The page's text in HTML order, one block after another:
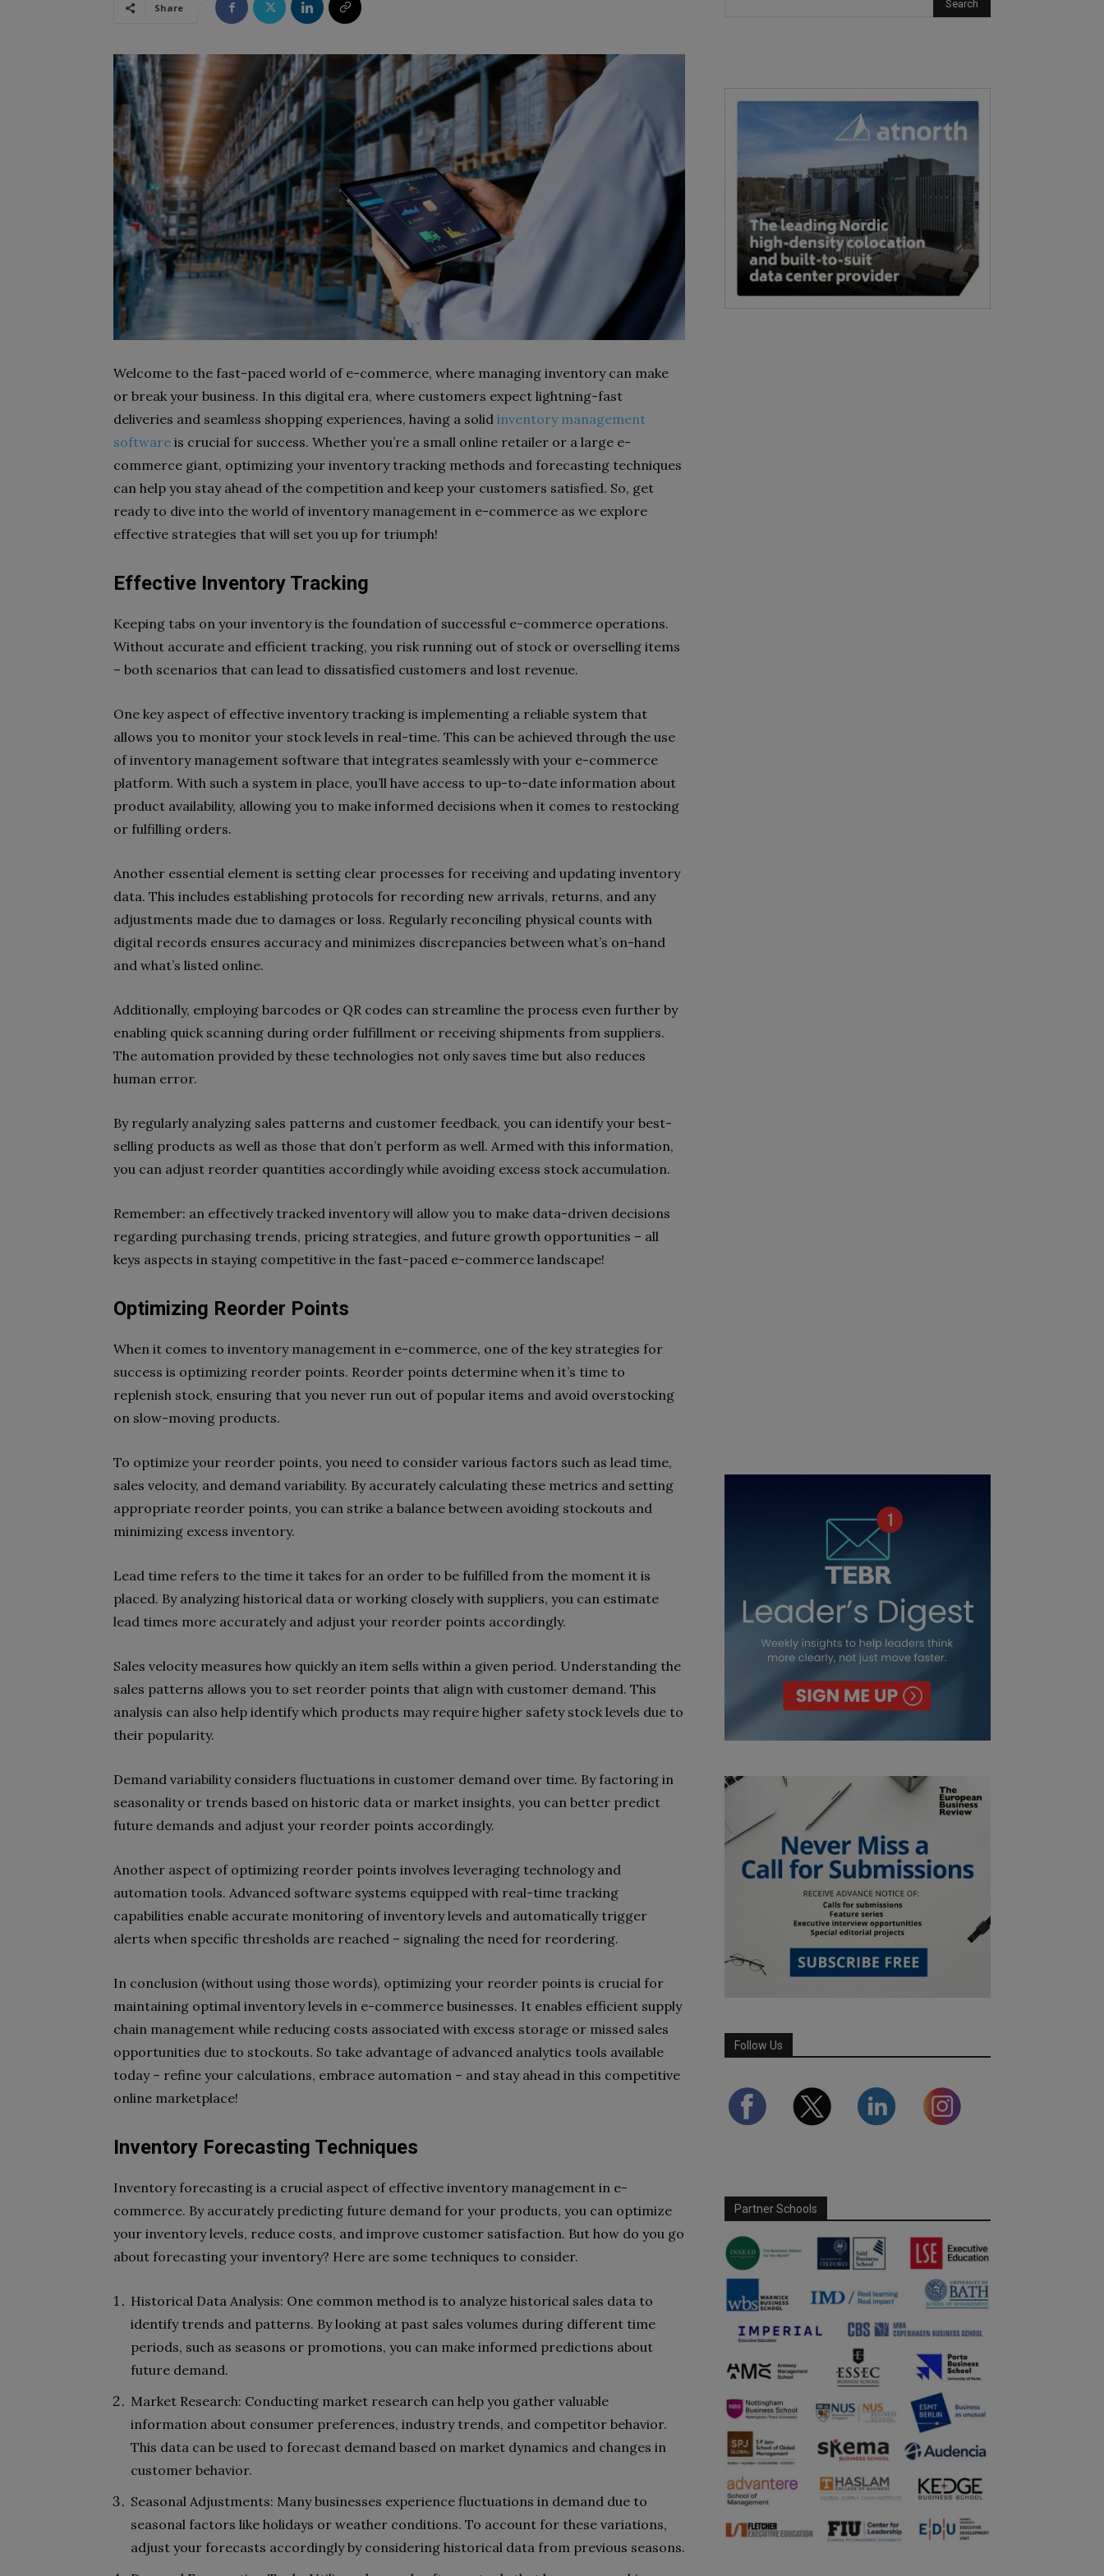
Share
Welcome to the fast-paced world of e-commerce, where managing inventory can make
or break your business. In this digital era, where customers expect lightning-fast
deliveries and seamless shopping experiences, having a solid inventory management
software is crucial for success. Whether you’re a small online retailer or a large e-
commerce giant, optimizing your inventory tracking methods and forecasting techniques
can help you stay ahead of the competition and keep your customers satisfied. So, get
ready to dive into the world of inventory management in e-commerce as we explore
effective strategies that will set you up for triumph!
Effective Inventory Tracking
Keeping tabs on your inventory is the foundation of successful e-commerce operations.
Without accurate and efficient tracking, you risk running out of stock or overselling items
– both scenarios that can lead to dissatisfied customers and lost revenue.
One key aspect of effective inventory tracking is implementing a reliable system that
allows you to monitor your stock levels in real-time. This can be achieved through the use
of inventory management software that integrates seamlessly with your e-commerce
platform. With such a system in place, you’ll have access to up-to-date information about
product availability, allowing you to make informed decisions when it comes to restocking
or fulfilling orders.
Another essential element is setting clear processes for receiving and updating inventory
data. This includes establishing protocols for recording new arrivals, returns, and any
adjustments made due to damages or loss. Regularly reconciling physical counts with
digital records ensures accuracy and minimizes discrepancies between what’s on-hand
and what’s listed online.
Additionally, employing barcodes or QR codes can streamline the process even further by
enabling quick scanning during order fulfillment or receiving shipments from suppliers.
The automation provided by these technologies not only saves time but also reduces
human error.
By regularly analyzing sales patterns and customer feedback, you can identify your best-
selling products as well as those that don’t perform as well. Armed with this information,
you can adjust reorder quantities accordingly while avoiding excess stock accumulation.
Remember: an effectively tracked inventory will allow you to make data-driven decisions
regarding purchasing trends, pricing strategies, and future growth opportunities – all
keys aspects in staying competitive in the fast-paced e-commerce landscape!
Optimizing Reorder Points
When it comes to inventory management in e-commerce, one of the key strategies for
success is optimizing reorder points. Reorder points determine when it’s time to
replenish stock, ensuring that you never run out of popular items and avoid overstocking
on slow-moving products.
To optimize your reorder points, you need to consider various factors such as lead time,
sales velocity, and demand variability. By accurately calculating these metrics and setting
appropriate reorder points, you can strike a balance between avoiding stockouts and
minimizing excess inventory.
Lead time refers to the time it takes for an order to be fulfilled from the moment it is
placed. By analyzing historical data or working closely with suppliers, you can estimate
lead times more accurately and adjust your reorder points accordingly.
Sales velocity measures how quickly an item sells within a given period. Understanding the
sales patterns allows you to set reorder points that align with customer demand. This
analysis can also help identify which products may require higher safety stock levels due to
their popularity.
Demand variability considers fluctuations in customer demand over time. By factoring in
seasonality or trends based on historic data or market insights, you can better predict
future demands and adjust your reorder points accordingly.
Another aspect of optimizing reorder points involves leveraging technology and
automation tools. Advanced software systems equipped with real-time tracking
capabilities enable accurate monitoring of inventory levels and automatically trigger
alerts when specific thresholds are reached – signaling the need for reordering.
In conclusion (without using those words), optimizing your reorder points is crucial for
maintaining optimal inventory levels in e-commerce businesses. It enables efficient supply
chain management while reducing costs associated with excess storage or missed sales
opportunities due to stockouts. So take advantage of advanced analytics tools available
today – refine your calculations, embrace automation – and stay ahead in this competitive
online marketplace!
Inventory Forecasting Techniques
Inventory forecasting is a crucial aspect of effective inventory management in e-
commerce. By accurately predicting future demand for your products, you can optimize
your inventory levels, reduce costs, and improve customer satisfaction. But how do you go
about forecasting your inventory? Here are some techniques to consider.
Historical Data Analysis: One common method is to analyze historical sales data to
identify trends and patterns. By looking at past sales volumes during different time
periods, such as seasons or promotions, you can make informed predictions about
future demand.
Market Research: Conducting market research can help you gather valuable
information about consumer preferences, industry trends, and competitor behavior.
This data can be used to forecast demand based on market dynamics and changes in
customer behavior.
Seasonal Adjustments: Many businesses experience fluctuations in demand due to
seasonal factors like holidays or weather conditions. To account for these variations,
adjust your forecasts accordingly by considering historical data from previous seasons.
Follow Us
Partner Schools